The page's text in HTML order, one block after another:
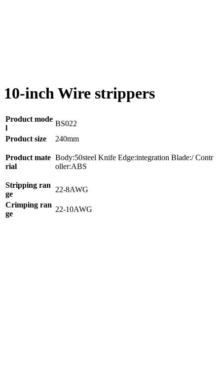
10-inch Wire strippers
Product mode
l
BS022
Product size
240mm
Product mate
rial
Body:50steel Knife Edge:integration Blade:/ Contr
oller:ABS
Stripping ran
ge
22-8AWG
Crimping ran
ge
22-10AWG